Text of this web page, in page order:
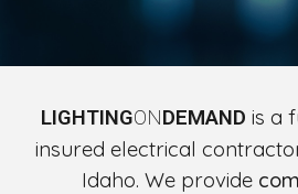
LIGHTINGONDEMAND is a
insured electrical
Idaho. We provide